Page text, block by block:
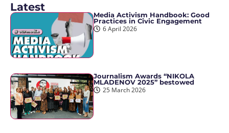
Latest
Media Activism Handbook: Good
Practices in Civic Engagement
6 April 2026
Journalism Awards “NIKOLA
MLADENOV 2025” bestowed
25 March 2026